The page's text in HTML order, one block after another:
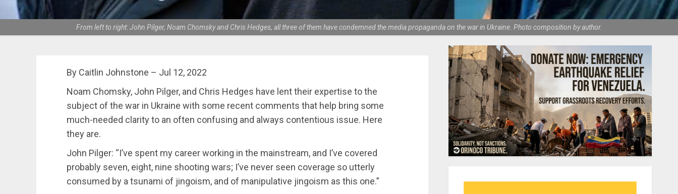
From left to right: John Pilger, Noam Chomsky and Chris Hedges, all three of them have condemned the media propaganda on the war in Ukraine. Photo composition by author.
By Caitlin Johnstone – Jul 12, 2022
Noam Chomsky, John Pilger, and Chris Hedges have lent their expertise to the
subject of the war in Ukraine with some recent comments that help bring some
much-needed clarity to an often confusing and always contentious issue. Here
they are.
John Pilger: “I’ve spent my career working in the mainstream, and I’ve covered
probably seven, eight, nine shooting wars; I’ve never seen coverage so utterly
consumed by a tsunami of jingoism, and of manipulative jingoism as this one.”